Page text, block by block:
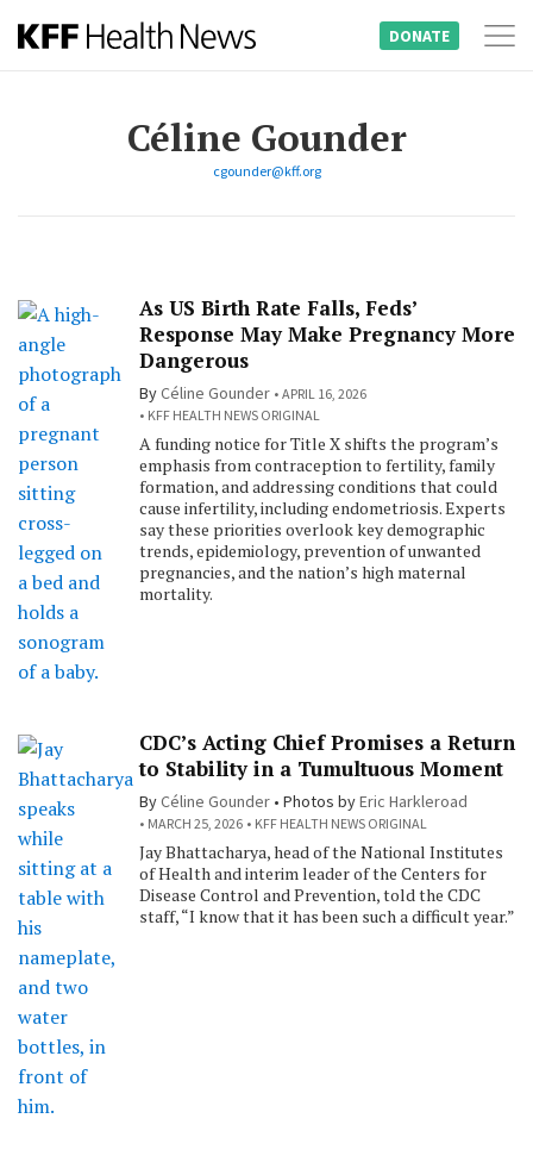
DONATE
Céline Gounder
cgounder@kff.org
As US Birth Rate Falls, Feds’
Response May Make Pregnancy More
Dangerous
ByCéline Gounder
APRIL 16, 2026
KFF HEALTH NEWS ORIGINAL
A funding notice for Title X shifts the program’s
emphasis from contraception to fertility, family
formation, and addressing conditions that could
cause infertility, including endometriosis. Experts
say these priorities overlook key demographic
trends, epidemiology, prevention of unwanted
pregnancies, and the nation’s high maternal
mortality.
CDC’s Acting Chief Promises a Return
to Stability in a Tumultuous Moment
ByCéline Gounder Photos byEric Harkleroad
MARCH 25, 2026 KFF HEALTH NEWS ORIGINAL
Jay Bhattacharya, head of the National Institutes
of Health and interim leader of the Centers for
Disease Control and Prevention, told the CDC
staff, “I know that it has been such a difficult year.”